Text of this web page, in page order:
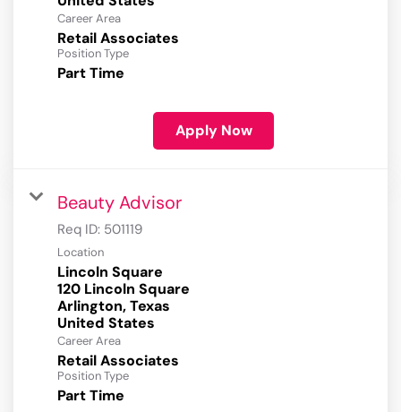
Career Area
Retail Associates
Position Type
Part Time
Apply Now
Beauty Advisor
Req ID: 501119
Location
Lincoln Square
120 Lincoln Square
Arlington, Texas
Career Area
Retail Associates
Position Type
Part Time